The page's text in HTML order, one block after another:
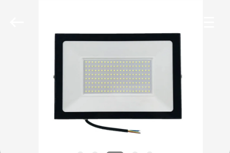
PRODUCTS
explosionproofledlightfixture.com.